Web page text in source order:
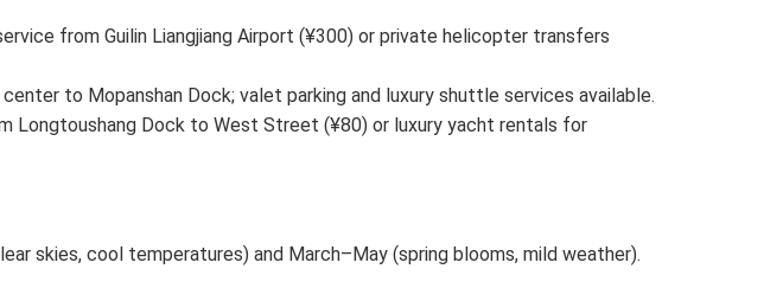
from Guilin Liangjiang Airport (¥300) or private helicopter transfers
to Mopanshan Dock; valet parking and luxury shuttle services available.
Longtoushang Dock to West Street (¥80) or luxury yacht rentals for
skies, cool temperatures) and March–May (spring blooms, mild weather).